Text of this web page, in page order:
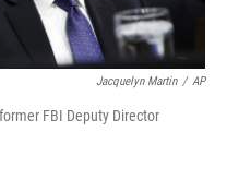
Jacquelyn Martin / AP
FBI Deputy Director